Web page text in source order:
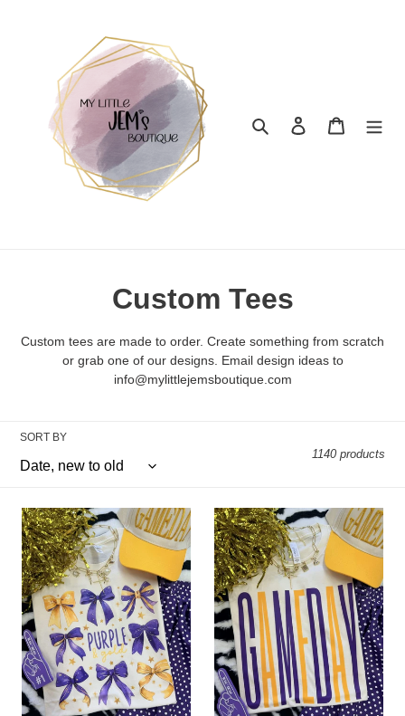
Search Log in Cart
C
o
l
c
t
i
o
n
:
Custom Tees
Custom tees are made to order. Create something from scratch
or grab one of our designs. Email design ideas to
info@mylittlejemsboutique.com
SORT BY
1140 products
PURPLE
&
GOLD
BOWS
TEE
TALL
PURPLE
&
GOLD
GAME
DAY
TEE